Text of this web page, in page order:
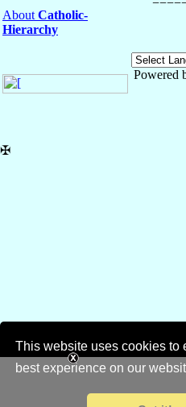
This website uses cookies to
best experience on our
About Catholic-
Hierarchy
Powered
✠